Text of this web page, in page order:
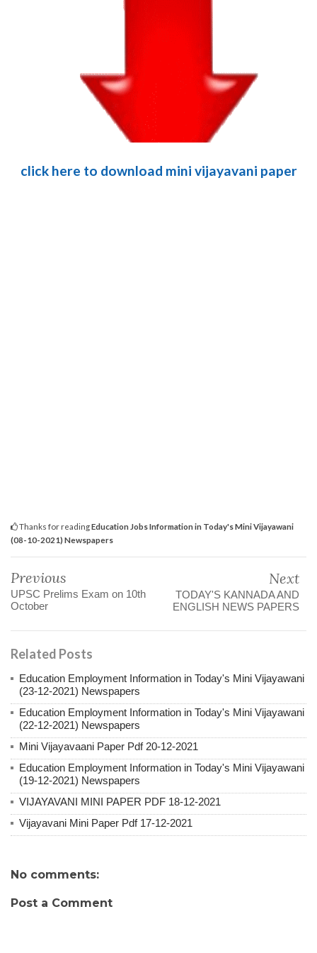
click here to download mini vijayavani paper
Thanks for readingEducation Jobs Information in Today's Mini Vijayawani
(08-10-2021) Newspapers
Previous
UPSC Prelims Exam on 10th
October
Next
TODAY'S KANNADA AND
ENGLISH NEWS PAPERS
Related Posts
Education Employment Information in Today's Mini Vijayawani
(23-12-2021) Newspapers
Education Employment Information in Today's Mini Vijayawani
(22-12-2021) Newspapers
Mini Vijayavaani Paper Pdf 20-12-2021
Education Employment Information in Today's Mini Vijayawani
(19-12-2021) Newspapers
VIJAYAVANI MINI PAPER PDF 18-12-2021
Vijayavani Mini Paper Pdf 17-12-2021
No comments:
Post a Comment